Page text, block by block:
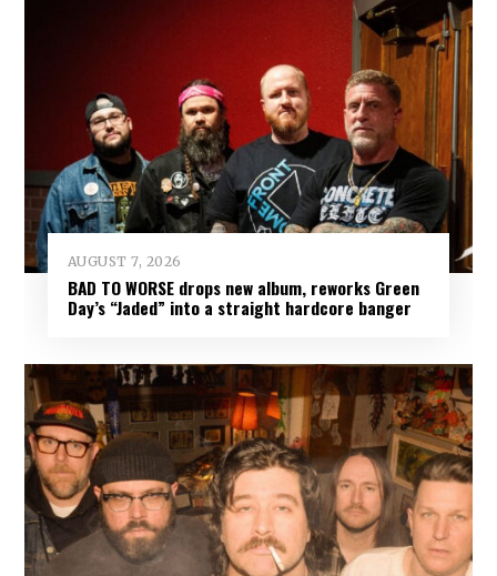
AUGUST 7, 2026
BAD TO WORSE drops new album, reworks Green
Day’s “Jaded” into a straight hardcore banger